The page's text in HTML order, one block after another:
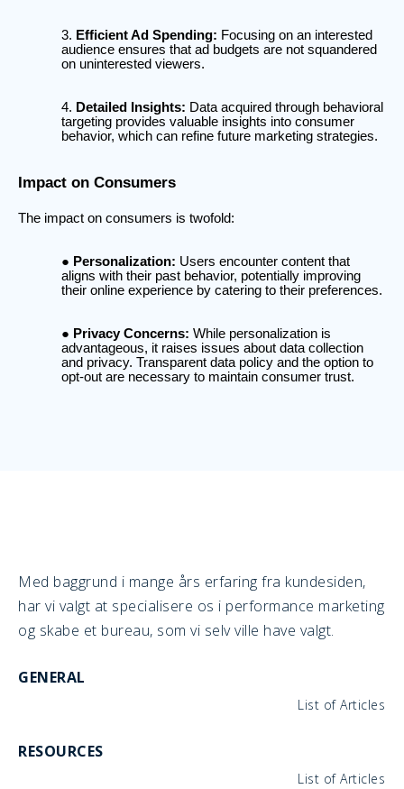
Efficient Ad Spending: Focusing on an interested
audience ensures that ad budgets are not squandered
on uninterested viewers.
Detailed Insights: Data acquired through behavioral
targeting provides valuable insights into consumer
behavior, which can refine future marketing strategies.
Impact on Consumers
The impact on consumers is twofold:
Personalization: Users encounter content that
aligns with their past behavior, potentially improving
their online experience by catering to their preferences.
Privacy Concerns: While personalization is
advantageous, it raises issues about data collection
and privacy. Transparent data policy and the option to
opt-out are necessary to maintain consumer trust.
Med baggrund i mange års erfaring fra kundesiden,
har vi valgt at specialisere os i performance marketing
og skabe et bureau, som vi selv ville have valgt.
GENERAL
List of Articles
RESOURCES
List of Articles